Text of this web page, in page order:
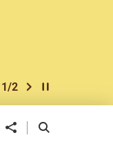
previous item
1/2 next item
Play / Stop the
Share toOpen Search